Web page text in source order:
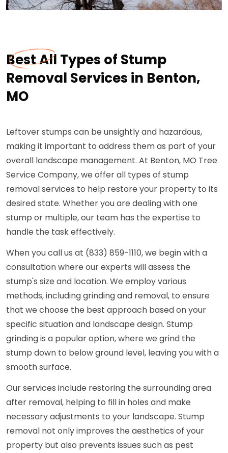
Best All Types of Stump
Removal Services in Benton,
MO
Leftover stumps can be unsightly and hazardous,
making it important to address them as part of your
overall landscape management. At Benton, MO Tree
Service Company, we offer all types of stump
removal services to help restore your property to its
desired state. Whether you are dealing with one
stump or multiple, our team has the expertise to
handle the task effectively.
When you call us at (833) 859-1110, we begin with a
consultation where our experts will assess the
stump's size and location. We employ various
methods, including grinding and removal, to ensure
that we choose the best approach based on your
specific situation and landscape design. Stump
grinding is a popular option, where we grind the
stump down to below ground level, leaving you with a
smooth surface.
Our services include restoring the surrounding area
after removal, helping to fill in holes and make
necessary adjustments to your landscape. Stump
removal not only improves the aesthetics of your
property but also prevents issues such as pest